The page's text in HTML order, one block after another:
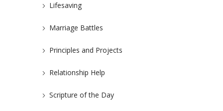
Lifesaving
Marriage Battles
Principles and Projects
Relationship Help
Scripture of the Day